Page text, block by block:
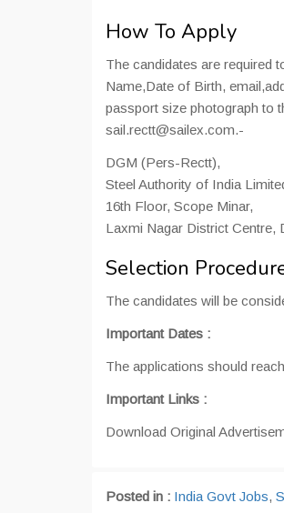
How To Apply
The candidates are required
Name,Date of Birth,
passport size photograph to
sail.rectt@sailex.com.-
DGM (Pers-Rectt),
Steel Authority of India
16th Floor, Scope Minar,
Laxmi Nagar District Centre,
Selection
The candidates will be
Important Dates :
The applications should
Important Links :
Download Original
Posted in : India Govt Jobs,